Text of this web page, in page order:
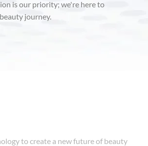
is our priority; we're here to
journey.
to create a new future of beauty